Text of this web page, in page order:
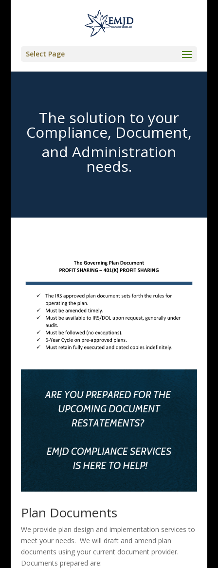
Select Page
The solution to your
Compliance, Document,
and Administration
needs.
Plan Documents
We provide plan design and implementation services to
meet your needs. We will draft and amend plan
documents using your current document provider.
Documents prepared are: